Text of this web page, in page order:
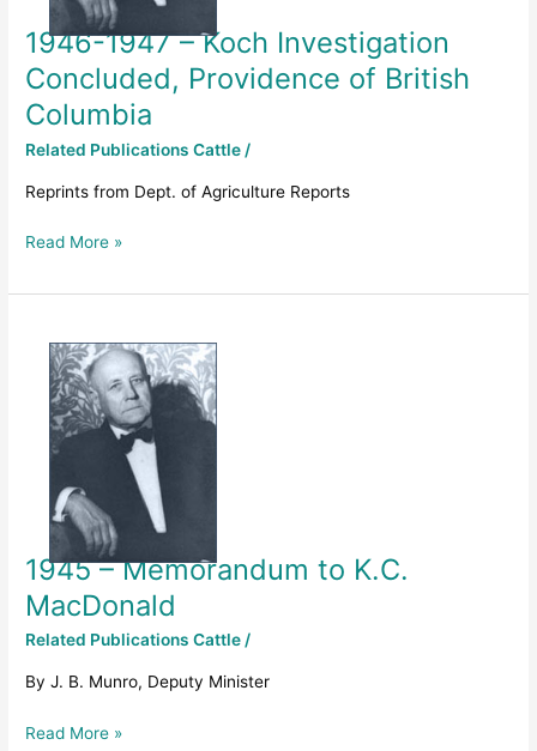
1946-1947 – Koch Investigation
Concluded, Providence of British
Columbia
Related Publications Cattle /
Reprints from Dept. of Agriculture Reports
British
Columbia
Read More »
1945 – Memorandum to K.C.
MacDonald
Related Publications Cattle/
By J. B. Munro, Deputy Minister
Memorandum
K.C.
Read More »